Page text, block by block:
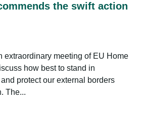
the swift action
extraordinary meeting of EU Home
how best to stand in
protect our external borders
The...